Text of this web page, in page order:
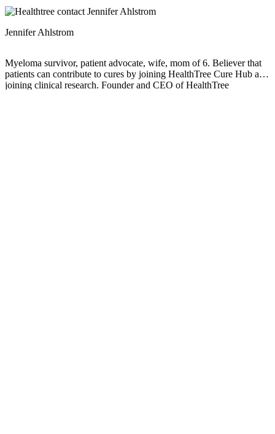
Jennifer Ahlstrom
Myeloma survivor, patient advocate, wife, mom of 6. Believer that
patients can contribute to cures by joining HealthTree Cure Hub and
joining clinical research. Founder and CEO of HealthTree